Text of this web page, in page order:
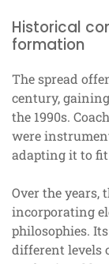
Historical
formation
The spread
century,
the 1990s.
were
adapting it to fit
Over the years,
incorporating
philosophies.
different levels